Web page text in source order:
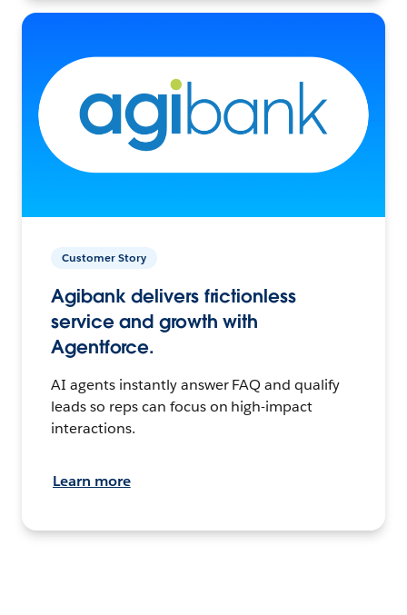
Customer Story
Agibank delivers frictionless
service and growth with
Agentforce.
AI agents instantly answer FAQ and qualify
leads so reps can focus on high-impact
interactions.
Learn more